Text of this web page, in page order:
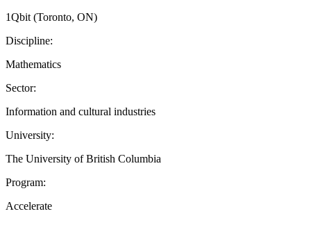
1Qbit (Toronto, ON)
Discipline:
Mathematics
Sector:
Information and cultural industries
University:
The University of British Columbia
Program:
Accelerate